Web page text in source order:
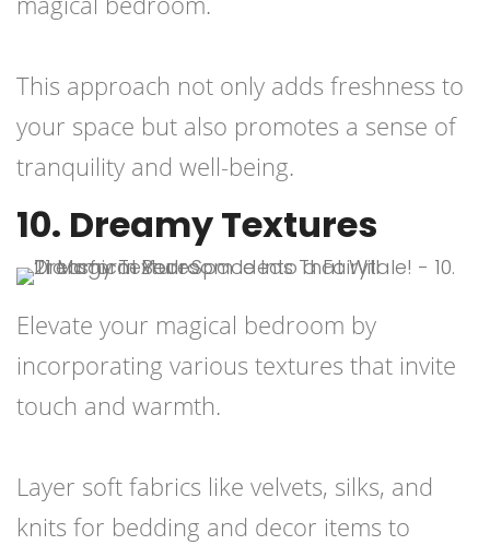
This approach not only adds freshness to
your space but also promotes a sense of
tranquility and well-being.
10. Dreamy Textures
Elevate your magical bedroom by
incorporating various textures that invite
touch and warmth.
Layer soft fabrics like velvets, silks, and
knits for bedding and decor items to